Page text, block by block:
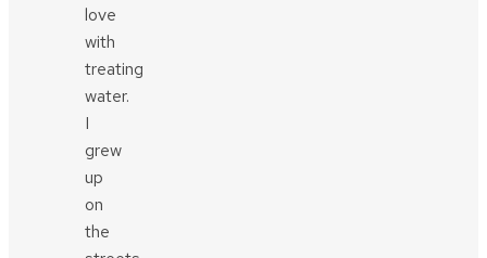
love
with
treating
water.
I
grew
up
on
the